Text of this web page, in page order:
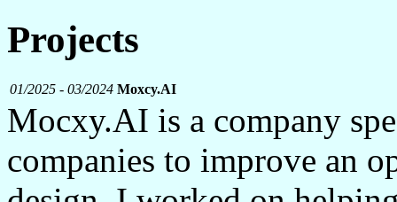
Projects
01/2025 - 03/2024 Moxcy.AI
Mocxy.AI is a company
companies to improve an